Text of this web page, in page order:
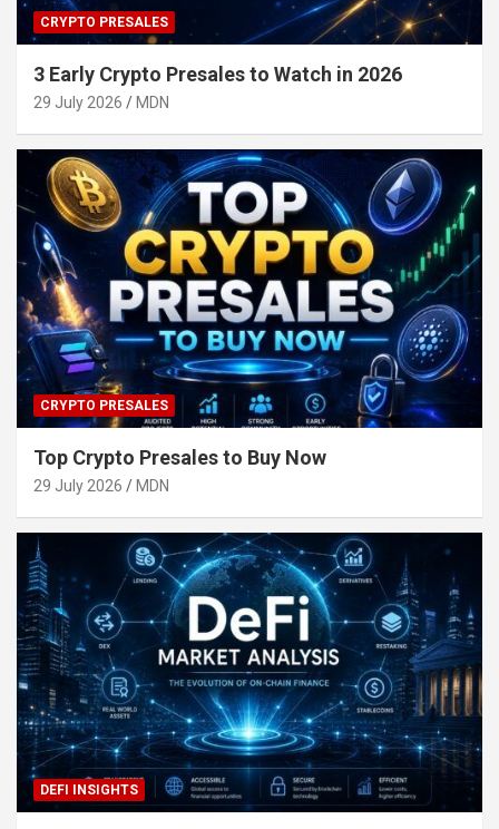
CRYPTO PRESALES
3 Early Crypto Presales to Watch in 2026
29 July 2026 MDN
CRYPTO PRESALES
Top Crypto Presales to Buy Now
29 July 2026 MDN
DEFI INSIGHTS